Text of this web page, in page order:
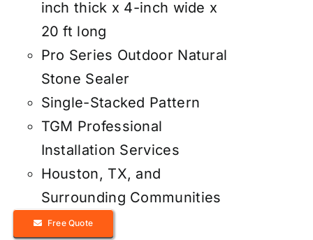
inch thick x 4-inch wide x
20 ft long
Pro Series Outdoor Natural
Stone Sealer
Single-Stacked Pattern
TGM Professional
Installation Services
Houston, TX, and
Surrounding Communities
Free Quote